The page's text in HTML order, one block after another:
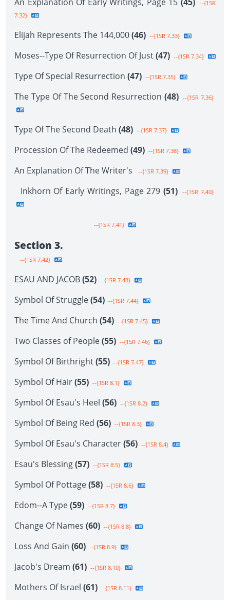
--{1SR
7.32}
Elijah Represents The 144,000(46) --{1SR 7.33}
Moses--Type Of Resurrection Of Just(47) --{1SR 7.34}
Type Of Special Resurrection (47) --{1SR 7.35}
The Type Of The Second Resurrection (48) --{1SR 7.36}
Type Of The Second Death (48) --{1SR 7.37}
Procession Of The Redeemed (49) --{1SR 7.38}
An Explanation Of The Writer's --{1SR 7.39}
Inkhorn Of Early Writings, Page 279 (51) --{1SR 7.40}
--{1SR 7.41}
Section 3.
--{1SR 7.42}
ESAU AND JACOB(52) --{1SR 7.43}
Symbol Of Struggle(54) --{1SR 7.44}
The Time And Church (54) --{1SR 7.45}
Two Classes of People(55) --{1SR 7.46}
Symbol Of Birthright(55) --{1SR 7.47}
Symbol Of Hair(55) --{1SR 8.1}
Symbol Of Esau's Heel (56) --{1SR 8.2}
Symbol Of Being Red (56) --{1SR 8.3}
Symbol Of Esau's Character(56) --{1SR 8.4}
Esau's Blessing(57) --{1SR 8.5}
Symbol Of Pottage(58) --{1SR 8.6}
Edom--A Type(59) --{1SR 8.7}
Change Of Names (60) --{1SR 8.8}
Loss And Gain (60) --{1SR 8.9}
Jacob's Dream (61) --{1SR 8.10}
Mothers Of Israel (61) --{1SR 8.11}